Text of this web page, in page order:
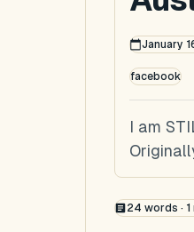
January
facebook
I am
24 words · 1